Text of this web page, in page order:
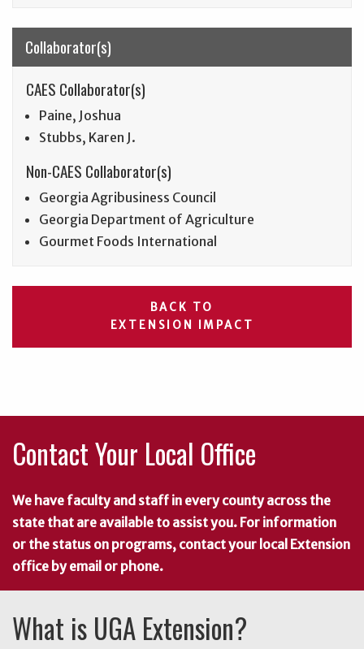
Collaborator(s)
CAES Collaborator(s)
Paine, Joshua
Stubbs, Karen J.
Non-CAES Collaborator(s)
Georgia Agribusiness Council
Georgia Department of Agriculture
Gourmet Foods International
BACK TO
EXTENSION IMPACT
Contact Your Local Office
We have faculty and staff in every county across the
state that are available to assist you. For information
or the status on programs, contact your local Extension
office by email or phone.
What is UGA Extension?